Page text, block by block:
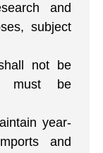
and
subject
not be
must be
year-
and